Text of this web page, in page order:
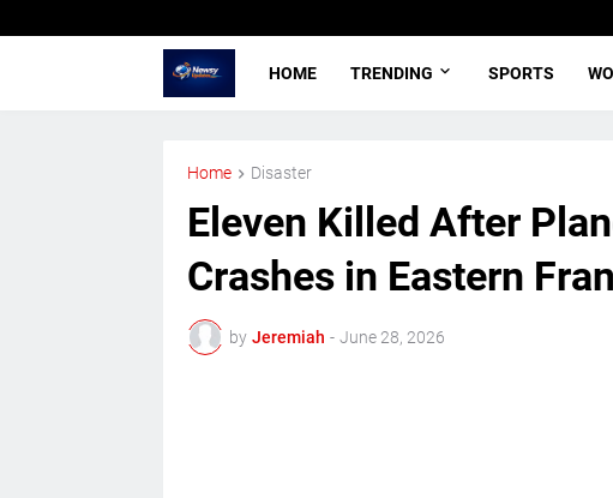
HOME TRENDING SPORTS
Home Disaster
Eleven Killed After
Crashes in Eastern
by Jeremiah - June 28, 2026